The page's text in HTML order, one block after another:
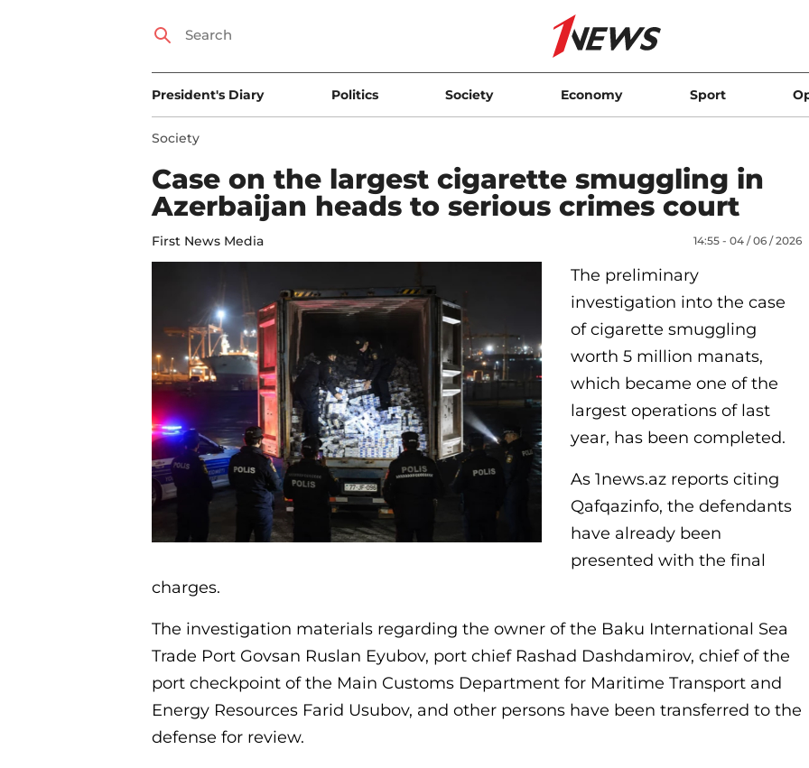
President's Diary Politics Society Economy Sport
Society
Case on the largest cigarette smuggling in
Azerbaijan heads to serious crimes court
First News Media 14:55 - 04 / 06 / 2026
The preliminary
investigation into the case
of cigarette smuggling
worth 5 million manats,
which became one of the
largest operations of last
year, has been completed.
As 1news.az reports citing
Qafqazinfo, the defendants
have already been
presented with the final
charges.
The investigation materials regarding the owner of the Baku International Sea
Trade Port Govsan Ruslan Eyubov, port chief Rashad Dashdamirov, chief of the
port checkpoint of the Main Customs Department for Maritime Transport and
Energy Resources Farid Usubov, and other persons have been transferred to the
defense for review.